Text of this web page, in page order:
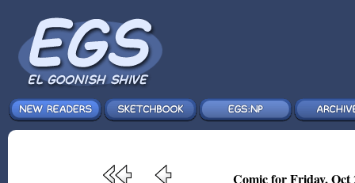
Comic for Friday, Oct